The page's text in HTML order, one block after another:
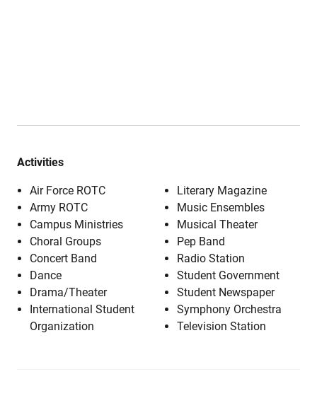
Activities
Air Force ROTC
Army ROTC
Campus Ministries
Choral Groups
Concert Band
Dance
Drama/Theater
International Student
Organization
Literary Magazine
Music Ensembles
Musical Theater
Pep Band
Radio Station
Student Government
Student Newspaper
Symphony Orchestra
Television Station